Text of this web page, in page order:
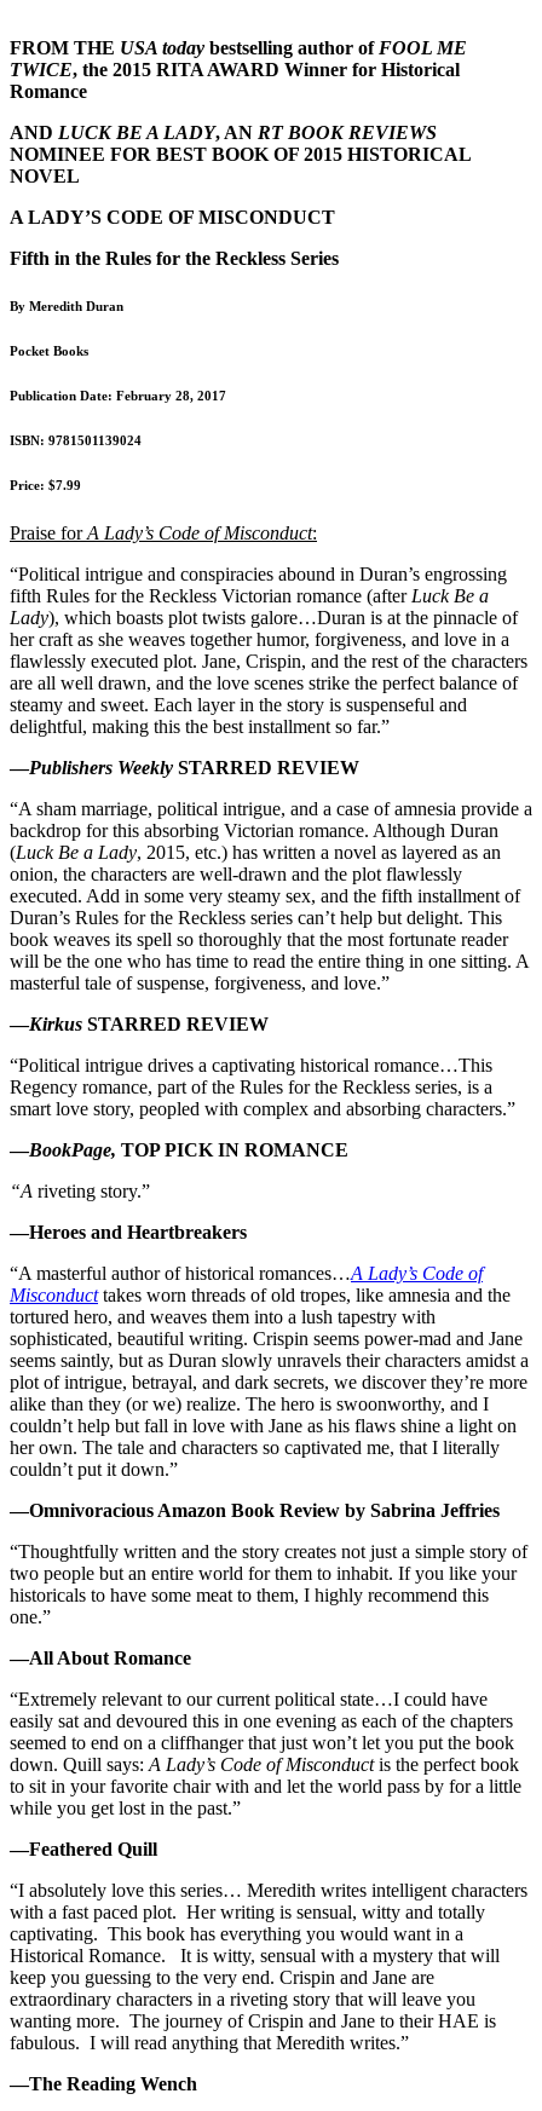
FROM THE USA today bestselling author of FOOL ME
TWICE, the 2015 RITA AWARD Winner for Historical
Romance
AND LUCK BE A LADY, AN RT BOOK REVIEWS
NOMINEE FOR BEST BOOK OF 2015 HISTORICAL
NOVEL
A LADY’S CODE OF MISCONDUCT
Fifth in the Rules for the Reckless Series
By Meredith Duran
Pocket Books
Publication Date: February 28, 2017
ISBN: 9781501139024
Price: $7.99
Praise forA Lady’s Code of Misconduct:
“Political intrigue and conspiracies abound in Duran’s engrossing
fifth Rules for the Reckless Victorian romance (after Luck Be a
Lady), which boasts plot twists galore…Duran is at the pinnacle of
her craft as she weaves together humor, forgiveness, and love in a
flawlessly executed plot. Jane, Crispin, and the rest of the characters
are all well drawn, and the love scenes strike the perfect balance of
steamy and sweet. Each layer in the story is suspenseful and
delightful, making this the best installment so far.”
—Publishers Weekly STARRED REVIEW
“A sham marriage, political intrigue, and a case of amnesia provide a
backdrop for this absorbing Victorian romance. Although Duran
(Luck Be a Lady, 2015, etc.) has written a novel as layered as an
onion, the characters are well-drawn and the plot flawlessly
executed. Add in some very steamy sex, and the fifth installment of
Duran’s Rules for the Reckless series can’t help but delight. This
book weaves its spell so thoroughly that the most fortunate reader
will be the one who has time to read the entire thing in one sitting. A
masterful tale of suspense, forgiveness, and love.”
—Kirkus STARRED REVIEW
“Political intrigue drives a captivating historical romance…This
Regency romance, part of the Rules for the Reckless series, is a
smart love story, peopled with complex and absorbing characters.”
—BookPage, TOP PICK IN ROMANCE
“A riveting story.”
—Heroes and Heartbreakers
“A masterful author of historical romances…A Lady’s Code of
Misconducttakes worn threads of old tropes, like amnesia and the
tortured hero, and weaves them into a lush tapestry with
sophisticated, beautiful writing. Crispin seems power-mad and Jane
seems saintly, but as Duran slowly unravels their characters amidst a
plot of intrigue, betrayal, and dark secrets, we discover they’re more
alike than they (or we) realize. The hero is swoonworthy, and I
couldn’t help but fall in love with Jane as his flaws shine a light on
her own. The tale and characters so captivated me, that I literally
couldn’t put it down.”
—Omnivoracious Amazon Book Review by Sabrina Jeffries
“Thoughtfully written and the story creates not just a simple story of
two people but an entire world for them to inhabit. If you like your
historicals to have some meat to them, I highly recommend this
one.”
—All About Romance
“Extremely relevant to our current political state…I could have
easily sat and devoured this in one evening as each of the chapters
seemed to end on a cliffhanger that just won’t let you put the book
down. Quill says: A Lady’s Code of Misconductis the perfect book
to sit in your favorite chair with and let the world pass by for a little
while you get lost in the past.”
—Feathered Quill
“I absolutely love this series… Meredith writes intelligent characters
with a fast paced plot. Her writing is sensual, witty and totally
captivating. This book has everything you would want in a
Historical Romance. It is witty, sensual with a mystery that will
keep you guessing to the very end. Crispin and Jane are
extraordinary characters in a riveting story that will leave you
wanting more. The journey of Crispin and Jane to their HAE is
fabulous. I will read anything that Meredith writes.”
—The Reading Wench